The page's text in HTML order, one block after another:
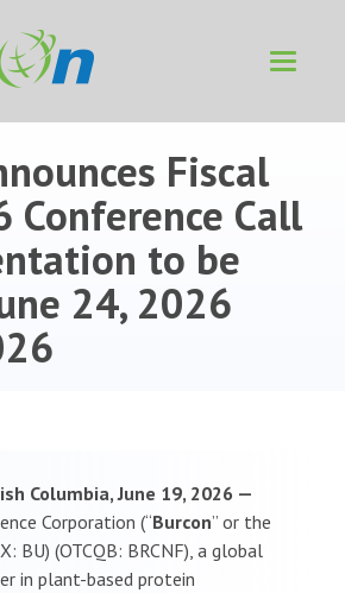
Toggle
Fiscal
Conference Call
to be
24, 2026
Columbia, June 19, 2026 —
Corporation (“Burcon” or the
BU) (OTCQB: BRCNF), a global
in plant-based protein